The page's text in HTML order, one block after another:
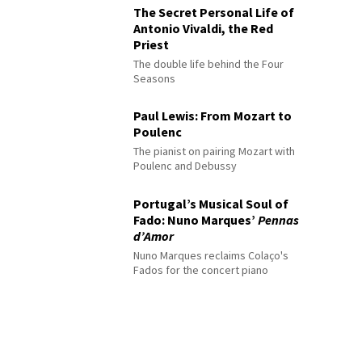
The Secret Personal Life of
Antonio Vivaldi, the Red
Priest
The double life behind the Four
Seasons
Paul Lewis: From Mozart to
Poulenc
The pianist on pairing Mozart with
Poulenc and Debussy
Portugal’s Musical Soul of
Fado: Nuno Marques’Pennas
d’Amor
Nuno Marques reclaims Colaço's
Fados for the concert piano